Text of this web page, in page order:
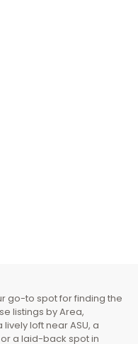
go-to spot for finding the
listings by Area,
loft near ASU, a
a laid-back spot in